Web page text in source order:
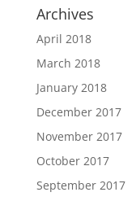
Archives
April 2018
March 2018
January 2018
December 2017
November 2017
October 2017
September 2017